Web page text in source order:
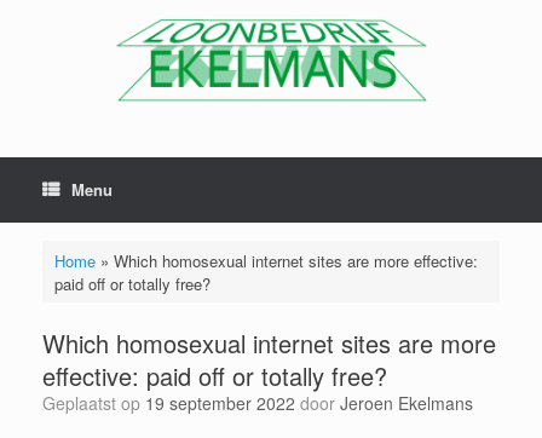
Menu
Home» Which homosexual internet sites are more effective:
paid off or totally free?
Which homosexual internet sites are more
effective: paid off or totally free?
Geplaatst op 19 september 2022 door Jeroen Ekelmans